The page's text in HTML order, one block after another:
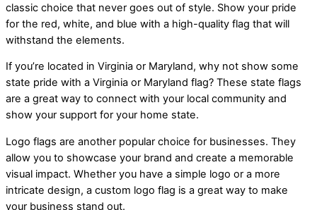
classic choice that never goes out of style. Show your pride
for the red, white, and blue with a high-quality flag that will
withstand the elements.
If you’re located in Virginia or Maryland, why not show some
state pride with a Virginia or Maryland flag? These state flags
are a great way to connect with your local community and
show your support for your home state.
Logo flags are another popular choice for businesses. They
allow you to showcase your brand and create a memorable
visual impact. Whether you have a simple logo or a more
intricate design, a custom logo flag is a great way to make
your business stand out.